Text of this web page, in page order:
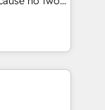
as
be
a
include
CRM
level